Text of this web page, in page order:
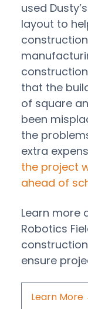
used
layout to
that the
of square
been
the
extra
the project
ahead of
Learn more
Robotics
ensure
Learn More